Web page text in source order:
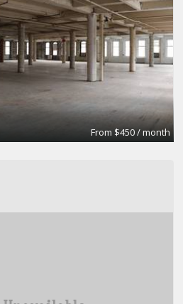
From $450 / month